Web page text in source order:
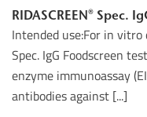
RIDASCREEN® Spec.
Intended use:For in vitro
Spec. IgG Foodscreen
enzyme immunoassay
antibodies against [...]